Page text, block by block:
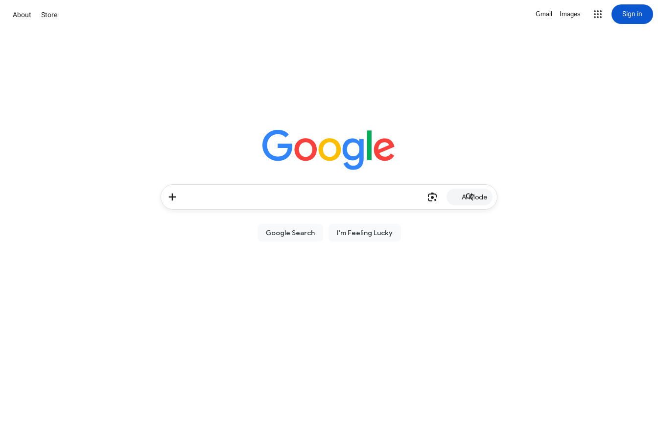
About Store Gmail Images Sign in
AI Mode